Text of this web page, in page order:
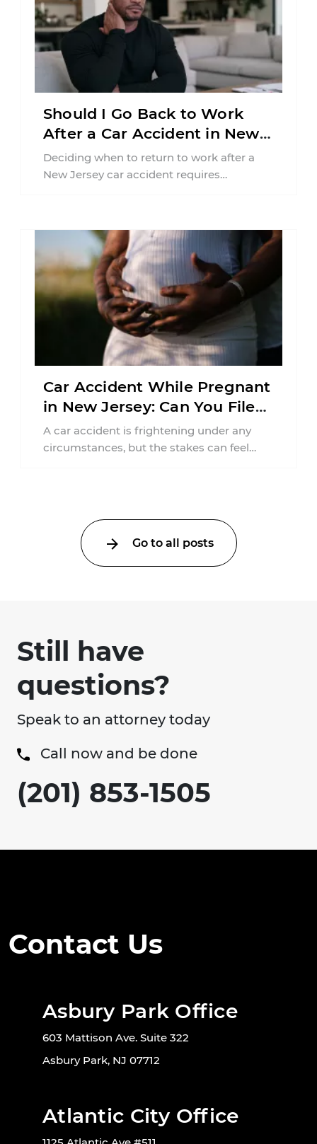
Should I Go Back to Work
After a Car Accident in New
Jersey?
Deciding when to return to work after a
New Jersey car accident requires
Car Accident While Pregnant
in New Jersey: Can You File
an Injury Claim?
A car accident is frightening under any
circumstances, but the stakes can feel
Go to all posts
Still have
questions?
Speak to an attorney today
Call now and be done
(201) 853-1505
Contact Us
Asbury Park Office
603 Mattison Ave. Suite 322
Asbury Park, NJ 07712
Atlantic City Office